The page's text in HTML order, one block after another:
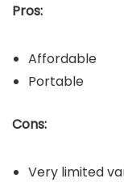
Pros:
Affordable
Portable
Cons:
Very limited